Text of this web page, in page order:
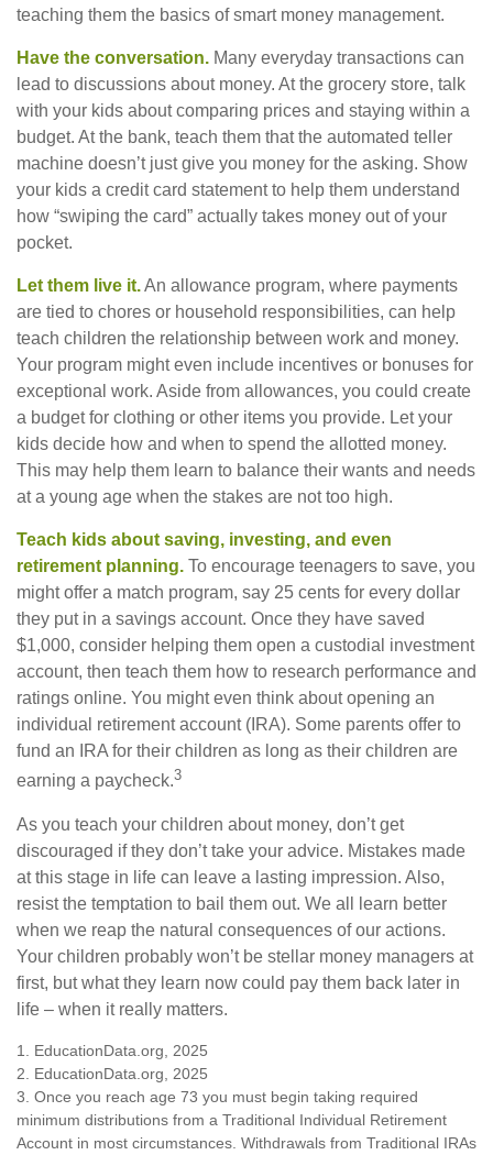
teaching them the basics of smart money management.
Have the conversation. Many everyday transactions can
lead to discussions about money. At the grocery store, talk
with your kids about comparing prices and staying within a
budget. At the bank, teach them that the automated teller
machine doesn’t just give you money for the asking. Show
your kids a credit card statement to help them understand
how “swiping the card” actually takes money out of your
pocket.
Let them live it.An allowance program, where payments
are tied to chores or household responsibilities, can help
teach children the relationship between work and money.
Your program might even include incentives or bonuses for
exceptional work. Aside from allowances, you could create
a budget for clothing or other items you provide. Let your
kids decide how and when to spend the allotted money.
This may help them learn to balance their wants and needs
at a young age when the stakes are not too high.
Teach kids about saving, investing, and even
retirement planning. To encourage teenagers to save, you
might offer a match program, say 25 cents for every dollar
they put in a savings account. Once they have saved
$1,000, consider helping them open a custodial investment
account, then teach them how to research performance and
ratings online. You might even think about opening an
individual retirement account (IRA). Some parents offer to
fund an IRA for their children as long as their children are
earning a paycheck.3
As you teach your children about money, don’t get
discouraged if they don’t take your advice. Mistakes made
at this stage in life can leave a lasting impression. Also,
resist the temptation to bail them out. We all learn better
when we reap the natural consequences of our actions.
Your children probably won’t be stellar money managers at
first, but what they learn now could pay them back later in
life – when it really matters.
1. EducationData.org, 2025
2. EducationData.org, 2025
3. Once you reach age 73 you must begin taking required
minimum distributions from a Traditional Individual Retirement
Account in most circumstances. Withdrawals from Traditional IRAs